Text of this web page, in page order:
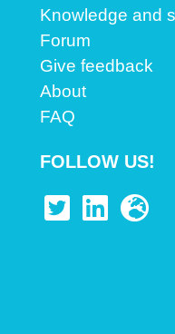
Knowledge and
Forum
Give feedback
About
FAQ
FOLLOW US!